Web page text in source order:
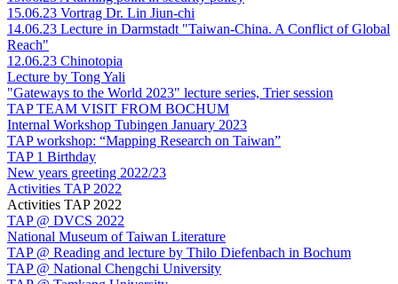
15.06.23 Vortrag Dr. Lin Jiun-chi
14.06.23 Lecture in Darmstadt "Taiwan-China. A Conflict of Global
Reach"
12.06.23 Chinotopia
Lecture by Tong Yali
"Gateways to the World 2023" lecture series, Trier session
TAP TEAM VISIT FROM BOCHUM
Internal Workshop Tubingen January 2023
TAP workshop: “Mapping Research on Taiwan”
TAP 1 Birthday
New years greeting 2022/23
Activities TAP 2022
Activities TAP 2022
TAP @ DVCS 2022
National Museum of Taiwan Literature
TAP @ Reading and lecture by Thilo Diefenbach in Bochum
TAP @ National Chengchi University